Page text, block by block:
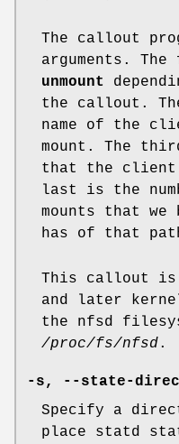
The callout
arguments.
unmount
the callout.
name of the
mount. The
that the client
last is the
mounts that
has of that
This callout is
and later
the nfsd
/proc/fs/nfsd.
-s, --state-
Specify a
place statd